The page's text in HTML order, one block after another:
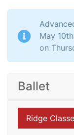
May
on
Ballet
Ridge